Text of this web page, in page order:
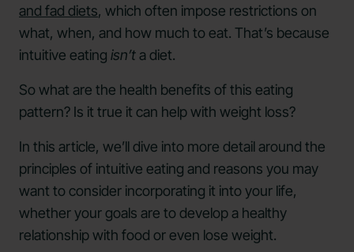
and fad diets, which often impose restrictions on
what, when, and how much to eat. That’s because
intuitive eating isn’ta diet.
So what are the health benefits of this eating
pattern? Is it true it can help with weight loss?
In this article, we’ll dive into more detail around the
principles of intuitive eating and reasons you may
want to consider incorporating it into your life,
whether your goals are to develop a healthy
relationship with food or even lose weight.